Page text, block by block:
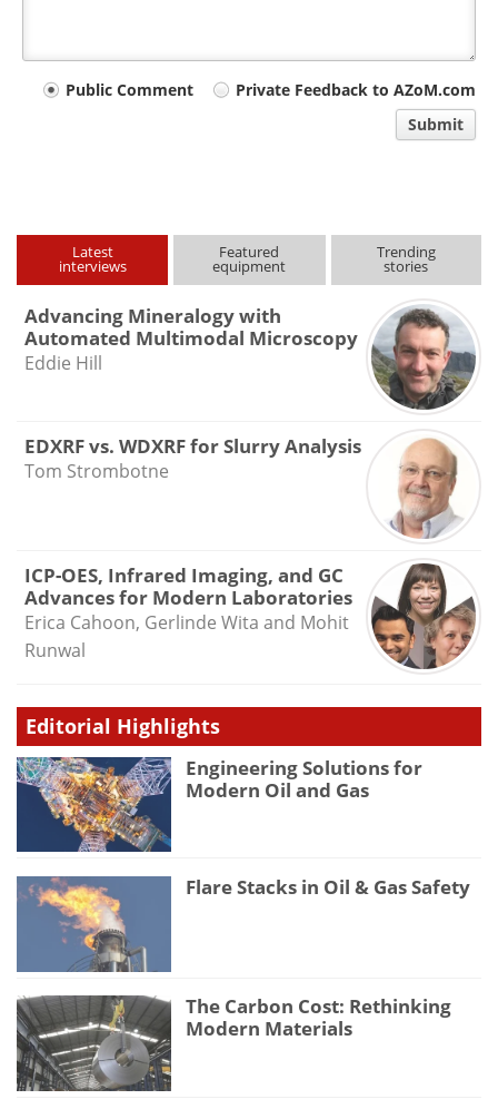
YourPublic Comment
Private Feedback to AZoM.com
Submit
Latest
interviews
Featured
equipment
Trending
stories
Advancing Mineralogy with
Automated Multimodal Microscopy
Eddie Hill
EDXRF vs. WDXRF for Slurry Analysis
Tom Strombotne
ICP-OES, Infrared Imaging, and GC
Advances for Modern Laboratories
Erica Cahoon, Gerlinde Wita and Mohit
Runwal
Editorial Highlights
Engineering Solutions for
Modern Oil and Gas
Flare Stacks in Oil & Gas Safety
The Carbon Cost: Rethinking
Modern Materials